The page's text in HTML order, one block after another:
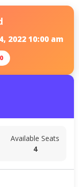
2022 10:00 am
Available Seats
4